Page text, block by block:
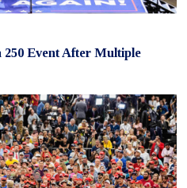
Event After Multiple